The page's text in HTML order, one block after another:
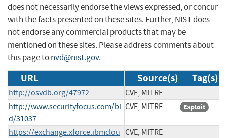
does not necessarily endorse the views expressed, or concur
with the facts presented on these sites. Further, NIST does
not endorse any commercial products that may be
mentioned on these sites. Please address comments about
this page tonvd@nist.gov.
URL Source(s) Tag(s)
http://osvdb.org/47972
CVE, MITRE
http://www.securityfocus.com/bi
d/31037
CVE, MITRE Exploit
https://exchange.xforce.ibmclou CVE, MITRE